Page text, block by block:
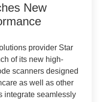
New
provider Star
of its new high-
scanners designed
as well as other
integrate seamlessly